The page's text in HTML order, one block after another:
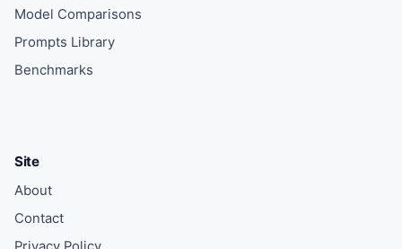
Model Comparisons
Prompts Library
Benchmarks
Site
About
Contact